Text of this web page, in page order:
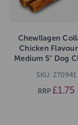
Chewllagen
Chicken
Medium 5" Dog
SKU: 270941
RRP £1.75